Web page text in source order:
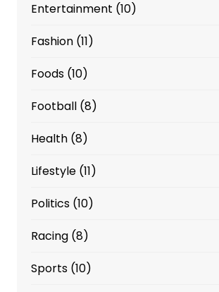
Entertainment (10)
Fashion(11)
Foods(10)
Football(8)
Health(8)
Lifestyle(11)
Politics(10)
Racing(8)
Sports(10)